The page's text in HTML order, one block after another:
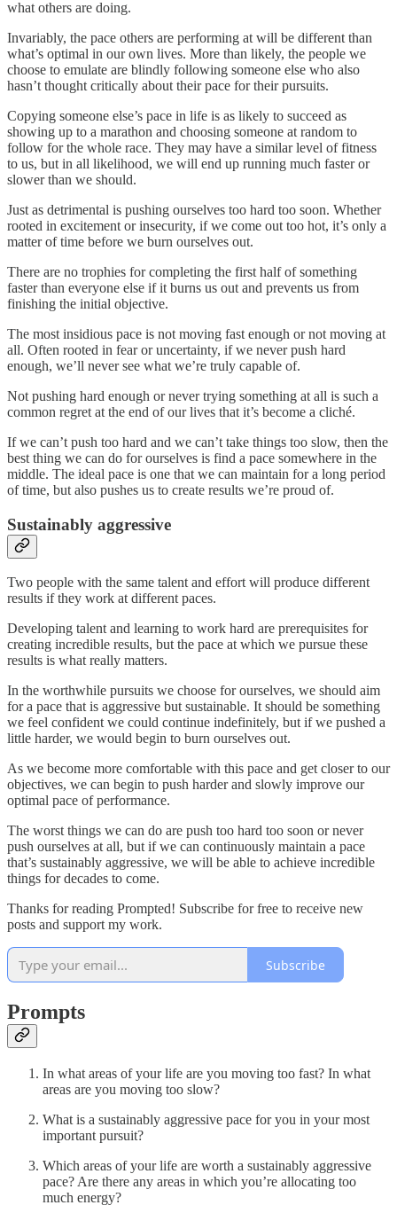
what others are doing.
Invariably, the pace others are performing at will be different than
what’s optimal in our own lives. More than likely, the people we
choose to emulate are blindly following someone else who also
hasn’t thought critically about their pace for their pursuits.
Copying someone else’s pace in life is as likely to succeed as
showing up to a marathon and choosing someone at random to
follow for the whole race. They may have a similar level of fitness
to us, but in all likelihood, we will end up running much faster or
slower than we should.
Just as detrimental is pushing ourselves too hard too soon. Whether
rooted in excitement or insecurity, if we come out too hot, it’s only a
matter of time before we burn ourselves out.
There are no trophies for completing the first half of something
faster than everyone else if it burns us out and prevents us from
finishing the initial objective.
The most insidious pace is not moving fast enough or not moving at
all. Often rooted in fear or uncertainty, if we never push hard
enough, we’ll never see what we’re truly capable of.
Not pushing hard enough or never trying something at all is such a
common regret at the end of our lives that it’s become a cliché.
If we can’t push too hard and we can’t take things too slow, then the
best thing we can do for ourselves is find a pace somewhere in the
middle. The ideal pace is one that we can maintain for a long period
of time, but also pushes us to create results we’re proud of.
Sustainably aggressive
Two people with the same talent and effort will produce different
results if they work at different paces.
Developing talent and learning to work hard are prerequisites for
creating incredible results, but the pace at which we pursue these
results is what really matters.
In the worthwhile pursuits we choose for ourselves, we should aim
for a pace that is aggressive but sustainable. It should be something
we feel confident we could continue indefinitely, but if we pushed a
little harder, we would begin to burn ourselves out.
As we become more comfortable with this pace and get closer to our
objectives, we can begin to push harder and slowly improve our
optimal pace of performance.
The worst things we can do are push too hard too soon or never
push ourselves at all, but if we can continuously maintain a pace
that’s sustainably aggressive, we will be able to achieve incredible
things for decades to come.
Thanks for reading Prompted! Subscribe for free to receive new
posts and support my work.
Subscribe
Prompts
In what areas of your life are you moving too fast? In what
areas are you moving too slow?
What is a sustainably aggressive pace for you in your most
important pursuit?
Which areas of your life are worth a sustainably aggressive
pace? Are there any areas in which you’re allocating too
much energy?